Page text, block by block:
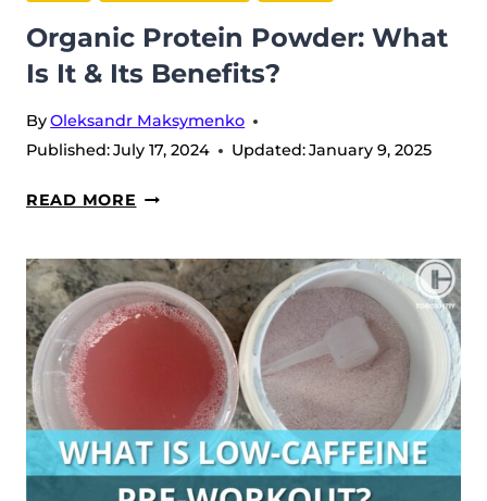
Organic Protein Powder: What
Is It & Its Benefits?
ByOleksandr Maksymenko
Published:July 17, 2024 Updated:January 9, 2025
READ MORE ORGANIC
POWDER:
WHAT
IS
BENEFITS?